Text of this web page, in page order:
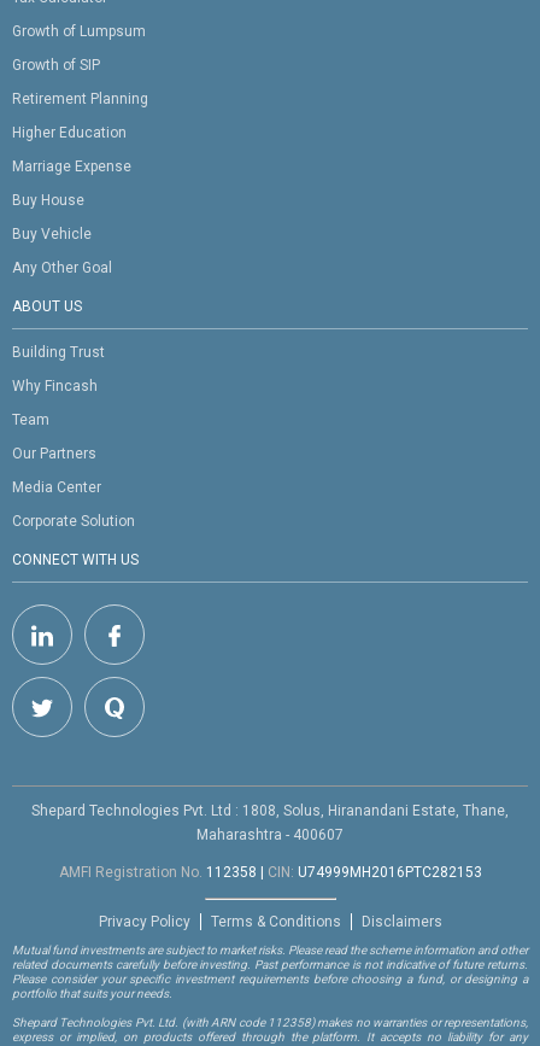
Growth of Lumpsum
Growth of SIP
Retirement Planning
Higher Education
Marriage Expense
Buy House
Buy Vehicle
Any Other Goal
ABOUT US
Building Trust
Why Fincash
Team
Our Partners
Media Center
Corporate Solution
CONNECT WITH US
Shepard Technologies Pvt. Ltd : 1808, Solus, Hiranandani Estate, Thane,
Maharashtra - 400607
AMFI Registration No. 112358 CIN: U74999MH2016PTC282153
Privacy Policy Terms & Conditions Disclaimers
Mutual fund investments are subject to market risks. Please read the scheme information and other
related documents carefully before investing. Past performance is not indicative of future returns.
Please consider your specific investment requirements before choosing a fund, or designing a
portfolio that suits your needs.
Shepard Technologies Pvt. Ltd. (with ARN code 112358)makes no warranties or representations,
express or implied, on products offered through the platform. It accepts no liability for any